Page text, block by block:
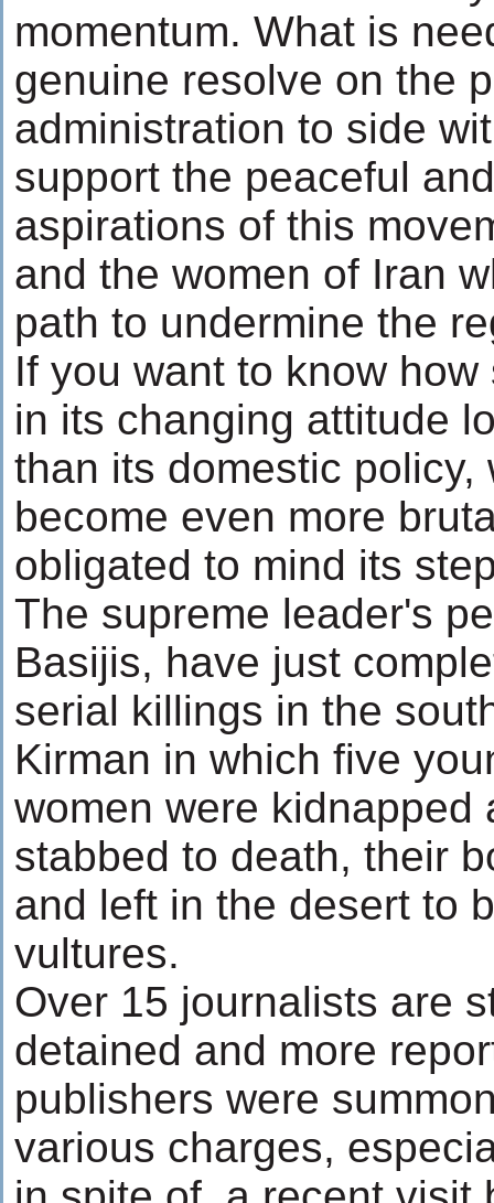
momentum. What is
genuine resolve on the
administration to side
support the peaceful
aspirations of this
and the women of Iran
path to undermine the
If you want to know
in its changing attitude
than its domestic policy,
become even more
obligated to mind its
The supreme leader's
Basijis, have just
serial killings in the
Kirman in which five
women were kidnapped
stabbed to death, their
and left in the desert to
vultures.
Over 15 journalists are
detained and more
publishers were
various charges,